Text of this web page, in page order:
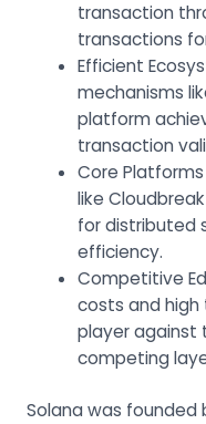
transaction
transactions
Efficient
mechanisms
platform
transaction
Core Platforms
like
for distributed
efficiency.
Competitive
costs and
player against
competing
Solana was founded